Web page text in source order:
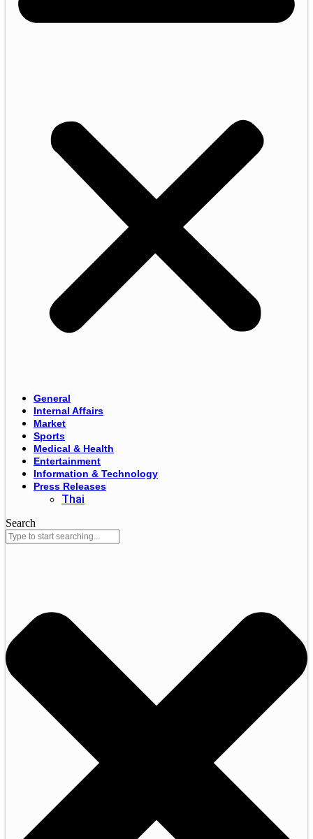
General
Internal Affairs
Market
Sports
Medical & Health
Entertainment
Information & Technology
Press Releases
Thai
Search